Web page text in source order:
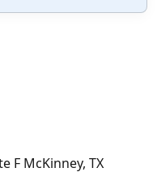
F McKinney, TX